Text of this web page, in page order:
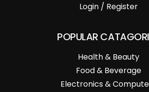
Login / Register
POPULAR
Health & Beauty
Food & Beverage
Electronics &